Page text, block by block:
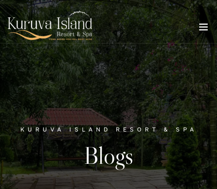
KURUVA ISLAND RESORT & SPA
Blogs